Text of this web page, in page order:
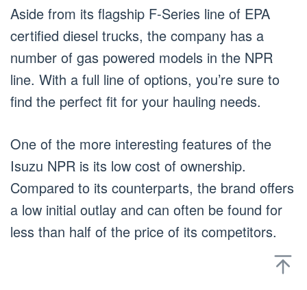
Aside from its flagship F-Series line of EPA
certified diesel trucks, the company has a
number of gas powered models in the NPR
line. With a full line of options, you’re sure to
find the perfect fit for your hauling needs.
One of the more interesting features of the
Isuzu NPR is its low cost of ownership.
Compared to its counterparts, the brand offers
a low initial outlay and can often be found for
less than half of the price of its competitors.